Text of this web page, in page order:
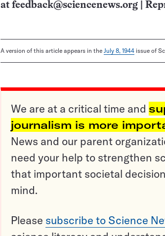
at feedback@sciencenews.org
A version of this article appears in the July 8, 1944 issue of
We are at a critical time and
journalism is more
News and our parent
need your help to strengthen
that important societal
mind.
Please subscribe to Science